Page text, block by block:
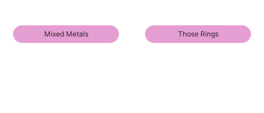
Mixed Metals Those Rings